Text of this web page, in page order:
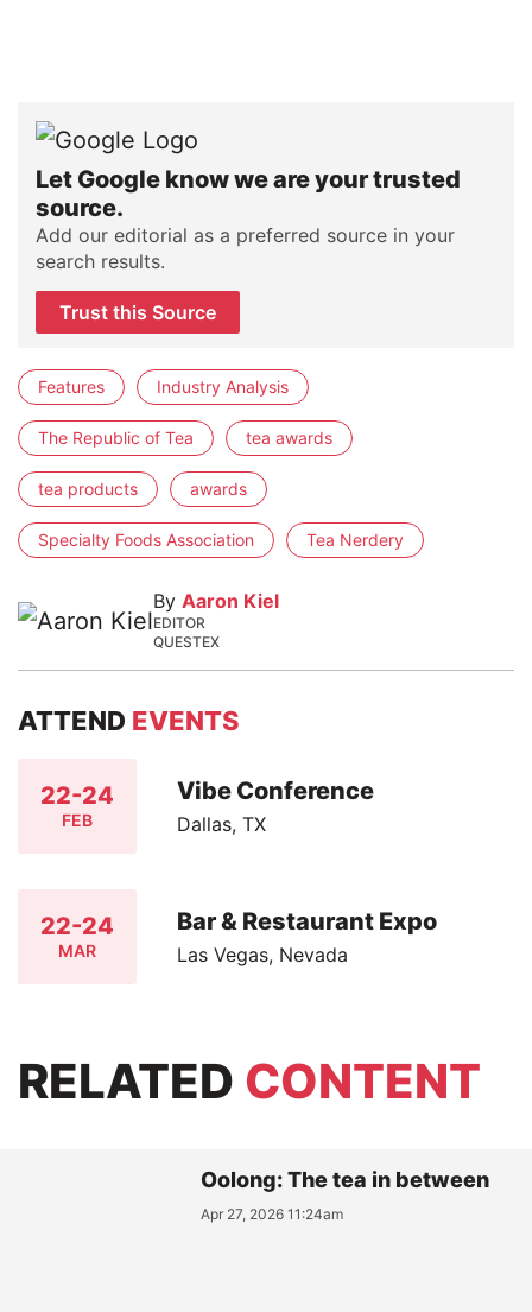
Let Google know we are your trusted
source.
Add our editorial as a preferred source in your
search results.
Trust this Source
Features Industry Analysis
The Republic of Tea tea awards
tea products awards
Specialty Foods Association Tea Nerdery
By Aaron Kiel
EDITOR
QUESTEX
ATTEND EVENTS
22-24
FEB
Vibe Conference
Dallas, TX
22-24
MAR
Bar & Restaurant Expo
Las Vegas, Nevada
RELATED CONTENT
Oolong: The tea in between
Apr 27, 2026 11:24am